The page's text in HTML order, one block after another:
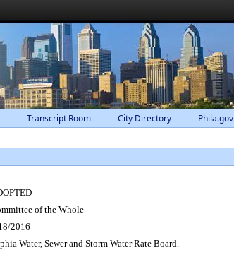
Transcript Room City Directory Phila.gov
of the Whole
2016
Water, Sewer and Storm Water Rate Board.